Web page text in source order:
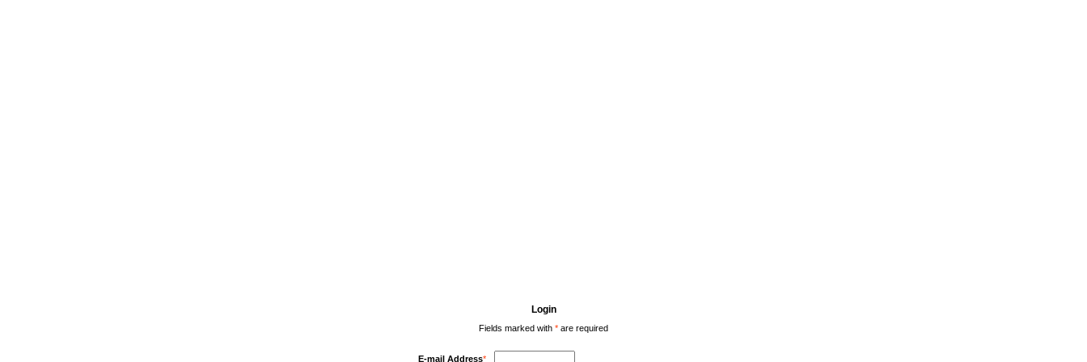
Login
Fields marked with * are required
E-mail Address*